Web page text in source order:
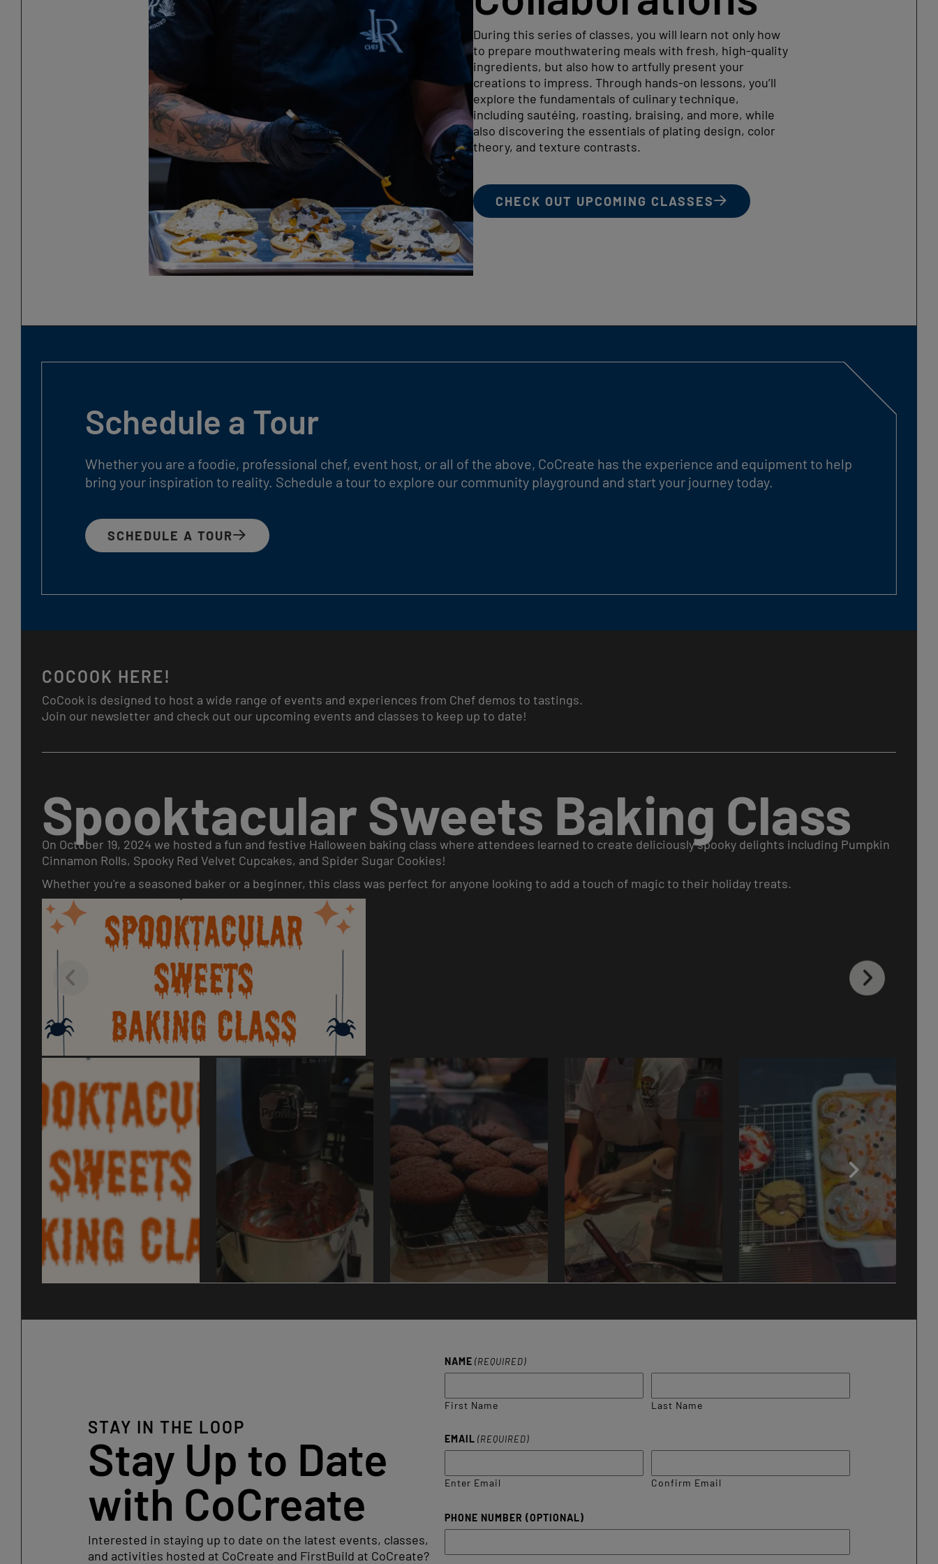
During this series of classes, you will learn not only how
to prepare mouthwatering meals with fresh, high-quality
ingredients, but also how to artfully present your
creations to impress. Through hands-on lessons, you’ll
explore the fundamentals of culinary technique,
including sautéing, roasting, braising, and more, while
also discovering the essentials of plating design, color
theory, and texture contrasts.
CHECK OUT UPCOMING CLASSES
Schedule a Tour
Whether you are a foodie, professional chef, event host, or all of the above, CoCreate has the experience and equipment to help
bring your inspiration to reality. Schedule a tour to explore our community playground and start your journey today.
SCHEDULE A TOUR
COCOOK HERE!
CoCook is designed to host a wide range of events and experiences from Chef demos to tastings.
Join our newsletter and check out our upcoming events and classes to keep up to date!
Spooktacular Sweets Baking Class
On October 19, 2024 we hosted a fun and festive Halloween baking class where attendees learned to create deliciously spooky delights including Pumpkin
Cinnamon Rolls, Spooky Red Velvet Cupcakes, and Spider Sugar Cookies!
Whether you're a seasoned baker or a beginner, this class was perfect for anyone looking to add a touch of magic to their holiday treats.
STAY IN THE LOOP
Stay Up to Date
with CoCreate
Interested in staying up to date on the latest events, classes,
and activities hosted at CoCreate and FirstBuild at CoCreate?
NAME (REQUIRED)
First Name Last Name
EMAIL (REQUIRED)
Enter Email Confirm Email
PHONE NUMBER (OPTIONAL)